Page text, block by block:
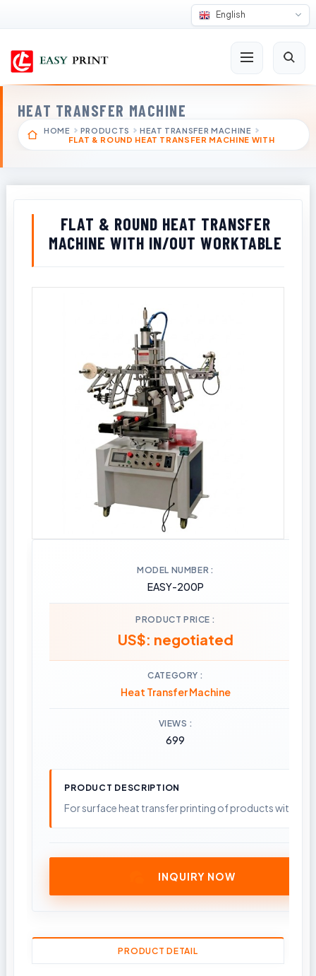
English
HEAT TRANSFER MACHINE
HOME PRODUCTS
HEAT TRANSFER MACHINE
FLAT & ROUND HEAT TRANSFER MACHINE WITH
FLAT & ROUND HEAT TRANSFER
MACHINE WITH IN/OUT WORKTABLE
MODEL NUMBER
EASY-200P
PRODUCT PRICE
US$: negotiated
CATEGORY
Heat Transfer Machine
VIEWS
699
PRODUCT DESCRIPTION
For surface heat transfer printing of products with
INQUIRY NOW
PRODUCT DETAIL